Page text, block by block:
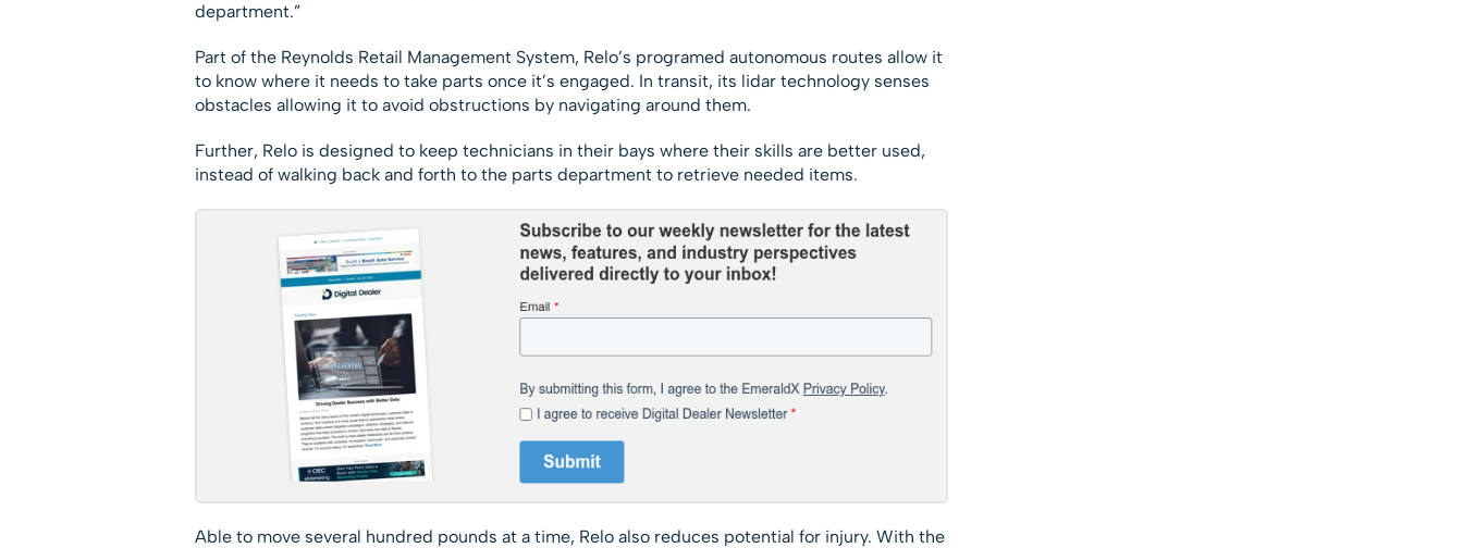
department.”
Part of the Reynolds Retail Management System, Relo’s programed autonomous routes allow it
to know where it needs to take parts once it’s engaged. In transit, its lidar technology senses
obstacles allowing it to avoid obstructions by navigating around them.
Further, Relo is designed to keep technicians in their bays where their skills are better used,
instead of walking back and forth to the parts department to retrieve needed items.
Able to move several hundred pounds at a time, Relo also reduces potential for injury. With the